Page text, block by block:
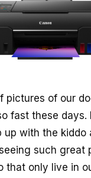
pictures of our
fast these
up with the kiddo
such great
that only live in